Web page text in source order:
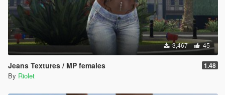
3,467 45
Jeans Textures / MP females 1.48
By Riolet